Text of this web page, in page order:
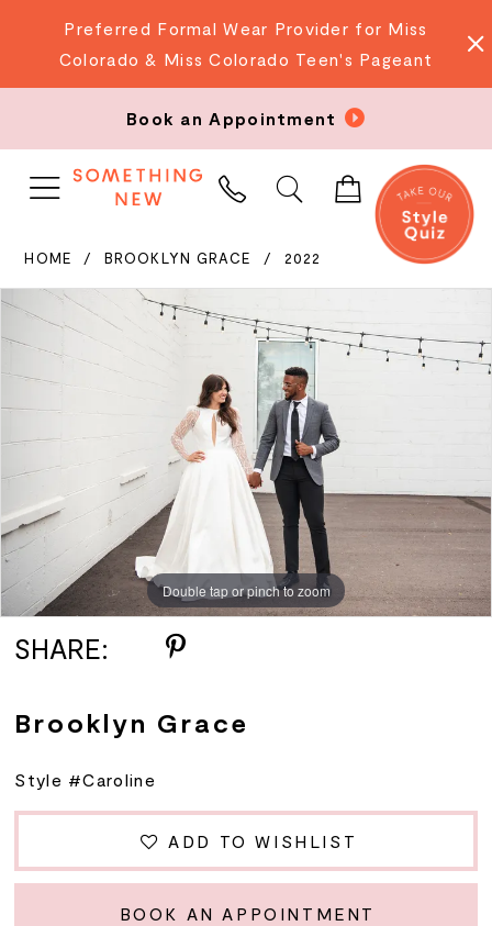
Preferred Formal Wear Provider for Miss
Colorado & Miss Colorado Teen's Pageant
Book an Appointment
PHONE
US
HOME BROOKLYN GRACE 2022
Products
Views
Carousel
Skip
to
PAUSE AUTOPLAY
PREVIOUS SLIDE
NEXT SLIDE
0
Double tap or pinch to zoom
SHARE:
Brooklyn Grace
Style #Caroline
ADD TO WISHLIST
BOOK AN APPOINTMENT